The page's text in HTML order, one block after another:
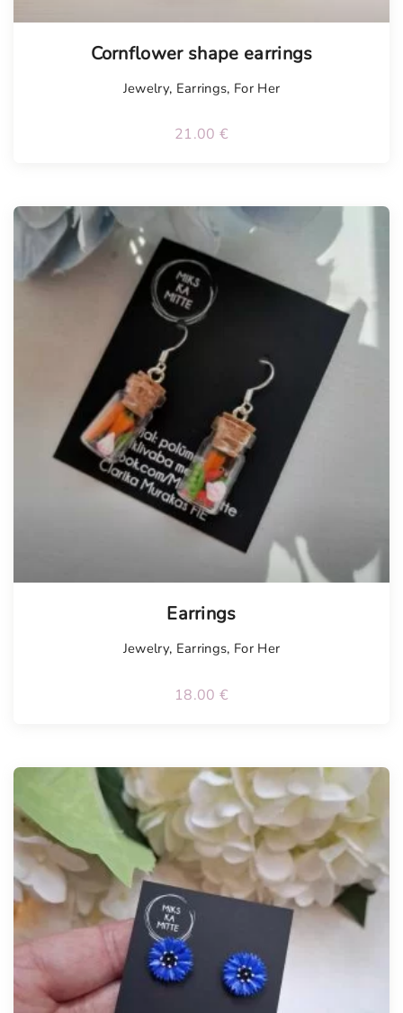
Cornflower shape earrings
Jewelry, Earrings, For Her
21.00 €
Earrings
Jewelry, Earrings, For Her
18.00 €